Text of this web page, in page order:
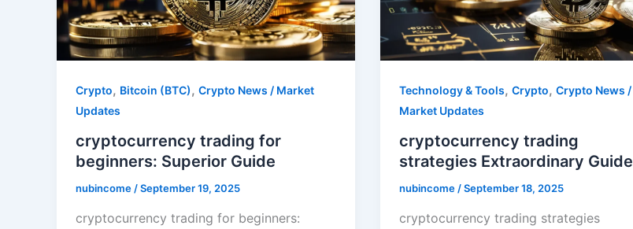
Crypto, Bitcoin (BTC), Crypto News / Market
Updates
cryptocurrency trading for
beginners: Superior Guide
nubincome /September 19, 2025
cryptocurrency trading for beginners:
Technology & Tools, Crypto, Crypto News /
Market Updates
cryptocurrency trading
strategies Extraordinary Guide
nubincome /September 18, 2025
cryptocurrency trading strategies